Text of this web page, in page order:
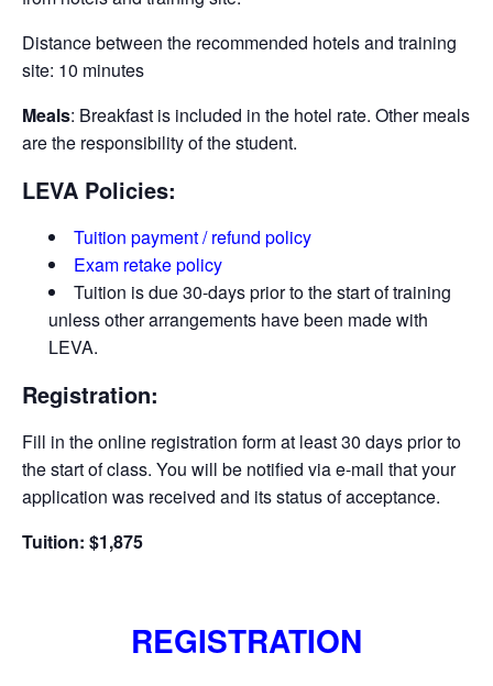
Distance between the recommended hotels and training
site: 10 minutes
Meals: Breakfast is included in the hotel rate. Other meals
are the responsibility of the student.
LEVA Policies:
Tuition payment / refund policy
Exam retake policy
Tuition is due 30-days prior to the start of training
unless other arrangements have been made with
LEVA.
Registration:
Fill in the online registration form at least 30 days prior to
the start of class. You will be notified via e-­mail that your
application was received and its status of acceptance.
Tuition: $1,875
REGISTRATION